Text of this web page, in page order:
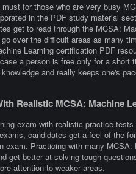
for those who are very busy
in the PDF study material
get to read through the MCSA:
over the difficult areas as many
Learning certification PDF
a person is free only for a
and really keeps one's
Realistic MCSA: Machine
exam with realistic practice
candidates get a feel of the
exam. Practicing with many
get better at solving tough
attention to weaker areas.